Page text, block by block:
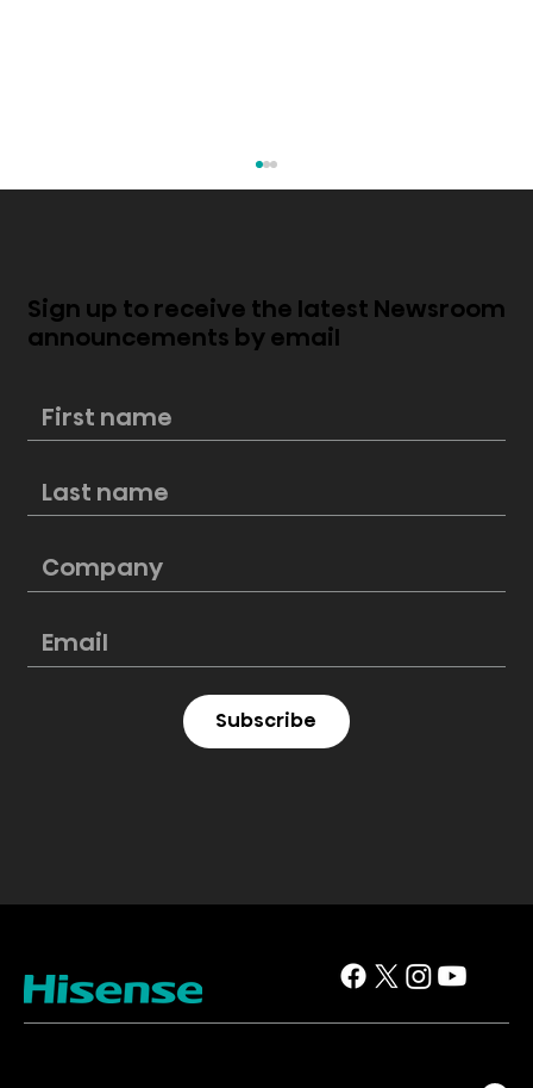
Score big this Labor Day with
premium kitchen appliances at
Sign up to receive the latest Newsroom
announcements by email
Subscribe